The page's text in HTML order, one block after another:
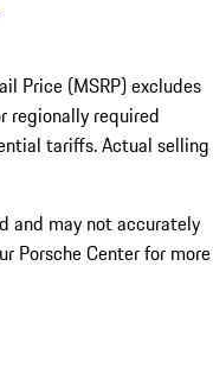
Price (MSRP) excludes
regionally required
tariffs. Actual selling
and may not accurately
Porsche Center for more